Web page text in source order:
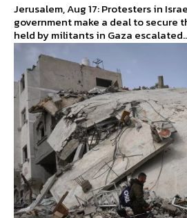
Jerusalem, Aug 17: Protesters in
government make a deal to secure
held by militants in Gaza